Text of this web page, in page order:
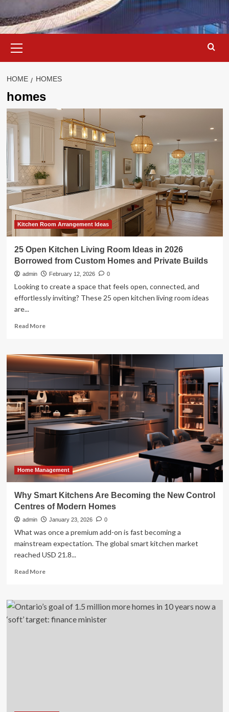
Menu
HOME HOMES
homes
Kitchen Room Arrangement Ideas
25 Open Kitchen Living Room Ideas in 2026
Borrowed from Custom Homes and Private Builds
admin February 12, 2026 0
Looking to create a space that feels open, connected, and
effortlessly inviting? These 25 open kitchen living room ideas
are...
Read MoreRead
25
Open
Kitchen
Room
Ideas
in
2026
Borrowed
and
Private
Home Management
Why Smart Kitchens Are Becoming the New Control
Centres of Modern Homes
admin January 23, 2026 0
What was once a premium add-on is fast becoming a
mainstream expectation. The global smart kitchen market
reached USD 21.8...
Read MoreRead
Why
Smart
Kitchens